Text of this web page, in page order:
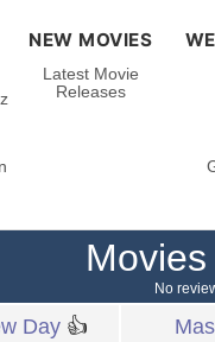
NEW MOVIES
Latest Movie
Releases
No
Day👍